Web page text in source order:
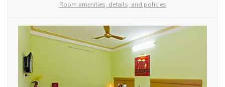
Room amenities, details, and policies